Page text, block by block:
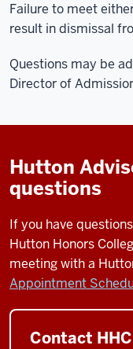
Failure to meet
result in dismissal
Questions may be
Director of
Hutton
questions
If you have
Hutton Honors
meeting with a
Appointment
Contact